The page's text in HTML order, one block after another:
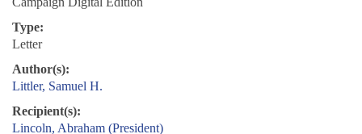
Type:
Letter
Author(s):
Littler, Samuel H.
Recipient(s):
Lincoln, Abraham (President)